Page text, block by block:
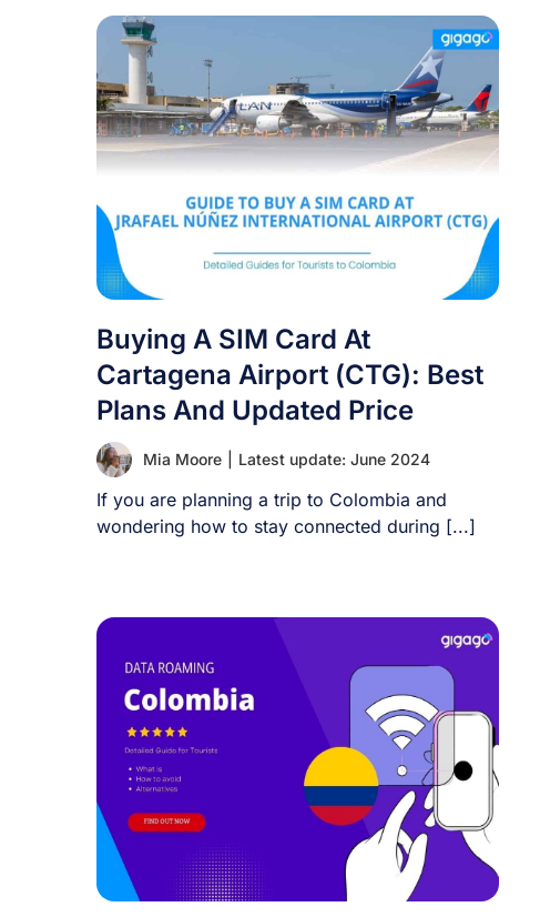
Buying A SIM Card At
Cartagena Airport (CTG): Best
Plans And Updated Price
Mia Moore Latest update: June 2024
If you are planning a trip to Colombia and
wondering how to stay connected during [...]